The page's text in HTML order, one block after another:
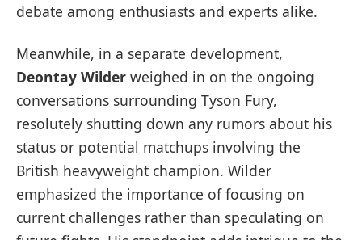
debate among enthusiasts and experts alike.
Meanwhile, in a separate development,
Deontay Wilder weighed in on the ongoing
conversations surrounding Tyson Fury,
resolutely shutting down any rumors about his
status or potential matchups involving the
British heavyweight champion. Wilder
emphasized the importance of focusing on
current challenges rather than speculating on